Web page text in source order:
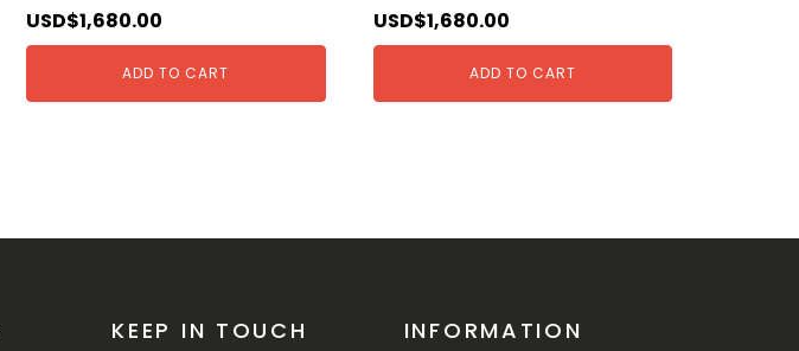
USD$1,680.00
ADD TO CART
USD$1,680.00
ADD TO CART
KEEP IN TOUCH INFORMATION